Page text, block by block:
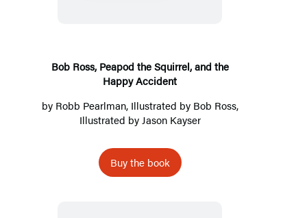
the
Happy
Accident
Bob Ross, Peapod the Squirrel, and the
Happy Accident
by Robb Pearlman, Illustrated by Bob Ross,
Illustrated by Jason Kayser
Buy the book